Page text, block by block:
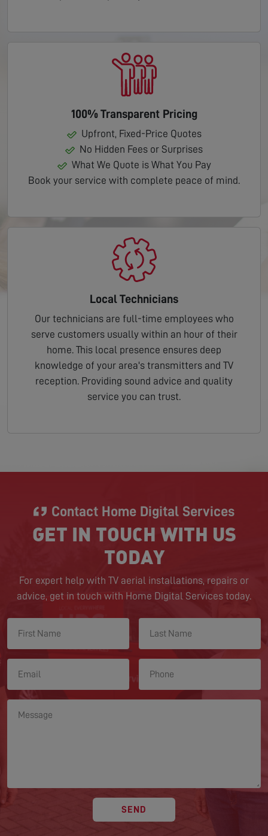
100% Transparent Pricing
Upfront, Fixed-Price Quotes
No Hidden Fees or Surprises
What We Quote is What You Pay
Book your service with complete peace of mind.
Local Technicians
Our technicians are full-time employees who
serve customers usually within an hour of their
home. This local presence ensures deep
knowledge of your area's transmitters and TV
reception. Providing sound advice and quality
service you can trust.
Contact Home Digital Services
GET IN TOUCH WITH US
TODAY
For expert help with TV aerial installations, repairs or
advice, get in touch with Home Digital Services today.
SEND